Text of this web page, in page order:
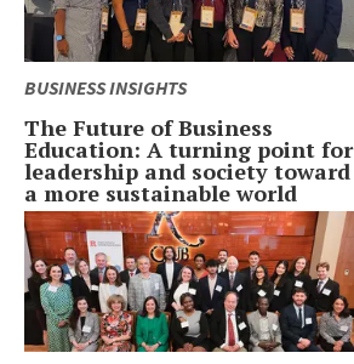
BUSINESS INSIGHTS
The Future of Business
Education: A turning point for
leadership and society toward
a more sustainable world